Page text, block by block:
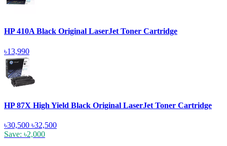
HP 410A Black Original LaserJet Toner Cartridge
৳13,990
HP 87X High Yield Black Original LaserJet Toner Cartridge
৳30,500 ৳32,500
Save: ৳2,000